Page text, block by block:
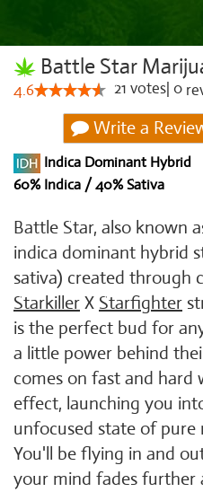
Battle Star
4.6 21 votes 0
Write a
Indica Dominant Hybrid
60% Indica / 40% Sativa
Battle Star, also known
indica dominant hybrid
sativa) created through
Starkiller X Starfighter
is the perfect bud for
a little power behind
comes on fast and hard
effect, launching you
unfocused state of pure
You'll be flying in and
your mind fades further